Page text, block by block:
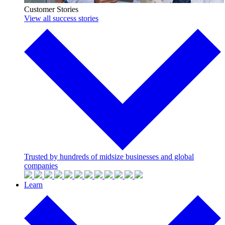
Customer Stories
View all success stories
Trusted by hundreds of midsize businesses and global
companies
Learn